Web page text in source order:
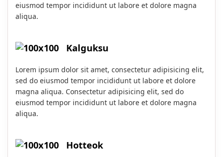
eiusmod tempor incididunt ut labore et dolore magna
aliqua.
Kalguksu
Lorem ipsum dolor sit amet, consectetur adipisicing elit,
sed do eiusmod tempor incididunt ut labore et dolore
magna aliqua. Consectetur adipisicing elit, sed do
eiusmod tempor incididunt ut labore et dolore magna
aliqua.
Hotteok